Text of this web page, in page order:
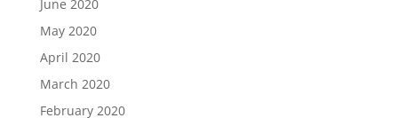
June 2020
May 2020
April 2020
March 2020
February 2020